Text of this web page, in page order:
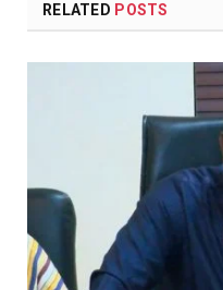
RELATED POSTS